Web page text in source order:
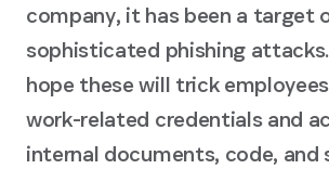
company, it has been a target
sophisticated phishing
hope these will trick
work-related credentials and
internal documents, code, and